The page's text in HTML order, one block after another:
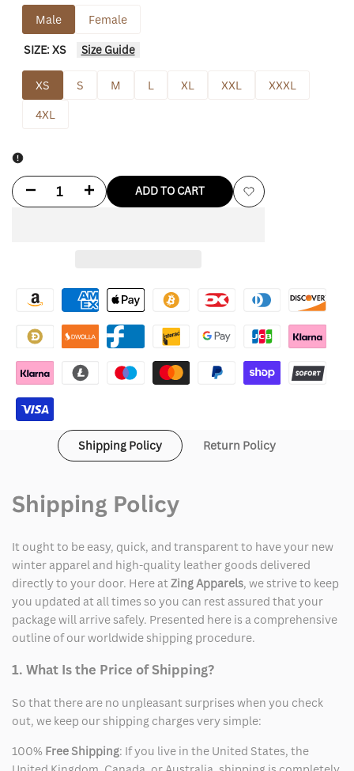
Male Female
SIZE:XS Size Guide
XS S M L XL XXL
XXXL
4XL
Decrease
Above
Violence
Hoodie
Increase
Above
Violence
Hoodie
ADD TO CART
Add
Shipping Policy Return Policy
Shipping Policy
It ought to be easy, quick, and transparent to have your new
winter apparel and high-quality leather goods delivered
directly to your door. Here at Zing Apparels, we strive to keep
you updated at all times so you can rest assured that your
package will arrive safely. Presented here is a comprehensive
outline of our worldwide shipping procedure.
1. What Is the Price of Shipping?
So that there are no unpleasant surprises when you check
out, we keep our shipping charges very simple:
100% Free Shipping: If you live in the United States, the